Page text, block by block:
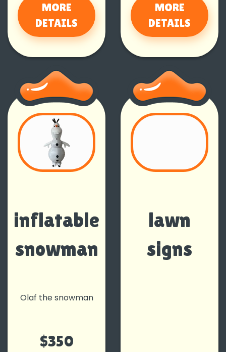
MORE
DETAILS
MORE
DETAILS
inflatable
snowman
Olaf the snowman
$350
lawn
signs